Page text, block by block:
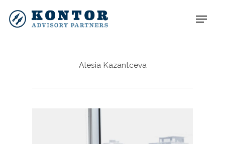
Alesia Kazantceva